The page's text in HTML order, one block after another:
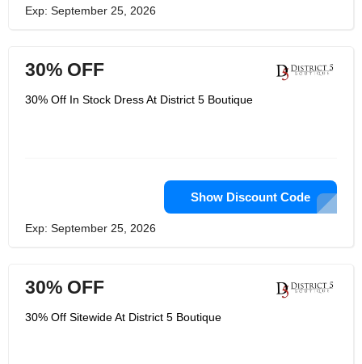
Exp: September 25, 2026
30% OFF
30% Off In Stock Dress At District 5 Boutique
Show Discount Code
Exp: September 25, 2026
30% OFF
30% Off Sitewide At District 5 Boutique